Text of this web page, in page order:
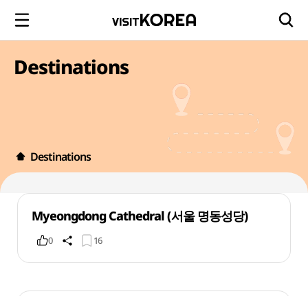
Destinations
Destinations
Myeongdong Cathedral (서울 명동성당)
0 16